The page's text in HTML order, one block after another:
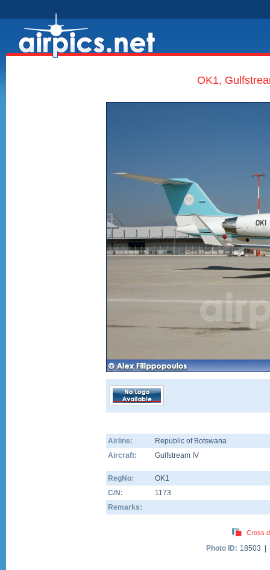
OK1,
Airline:
Republic of Botswana
Aircraft:
Gulfstream IV
RegNo:
OK1
C/N:
1173
Remarks:
Cross
Photo ID: 18503 |